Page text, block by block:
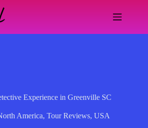
Experience in Greenville SC
America,Tour Reviews,USA